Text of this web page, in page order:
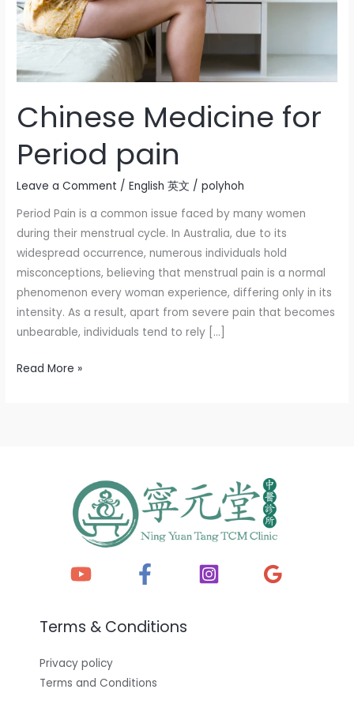
Chinese Medicine for
Period pain
Leave a Comment /English 英文 /polyhoh
Period Pain is a common issue faced by many women
during their menstrual cycle. In Australia, due to its
widespread occurrence, numerous individuals hold
misconceptions, believing that menstrual pain is a normal
phenomenon every woman experience, differing only in its
intensity. As a result, apart from severe pain that becomes
unbearable, individuals tend to rely […]
Read More »
Terms & Conditions
Privacy policy
Terms and Conditions